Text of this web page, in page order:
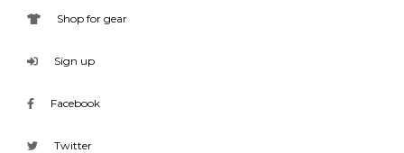
Shop for gear
Sign up
Facebook
Twitter